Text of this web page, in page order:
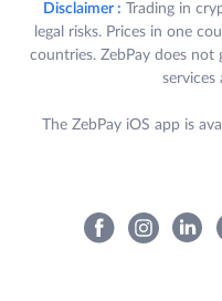
Disclaimer : Trading in
legal risks. Prices in one
countries. ZebPay does not
services
The ZebPay iOS app is